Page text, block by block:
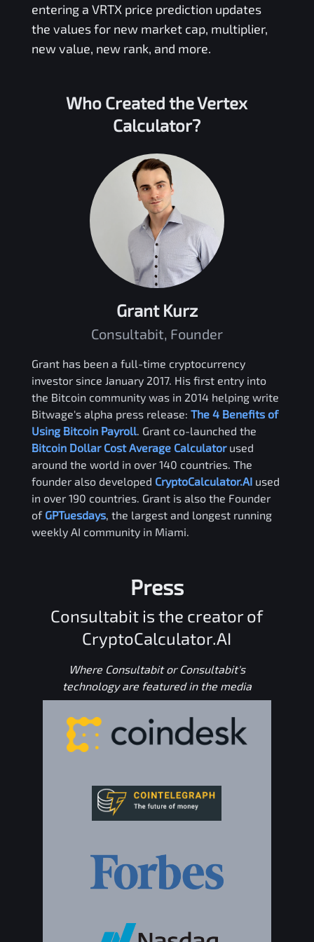
entering a VRTX price prediction updates
the values for new market cap, multiplier,
new value, new rank, and more.
Who Created theVertex
Calculator?
Grant Kurz
Consultabit, Founder
Grant has been a full-time cryptocurrency
investor since January 2017. His first entry into
the Bitcoin community was in 2014 helping write
Bitwage's alpha press release: The 4 Benefits of
Using Bitcoin Payroll . Grant co-launched the
Bitcoin Dollar Cost Average Calculator used
around the world in over 140 countries. The
founder also developed CryptoCalculator.AI used
in over 190 countries. Grant is also the Founder
of GPTuesdays, the largest and longest running
weekly AI community in Miami.
Press
Consultabit is the creator of
CryptoCalculator.AI
Where Consultabit or Consultabit's
technology are featured in the media